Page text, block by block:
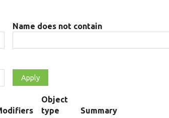
Name does not contain
Object
type
Summary